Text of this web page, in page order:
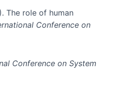
The role of human
Conference on
Conference on System